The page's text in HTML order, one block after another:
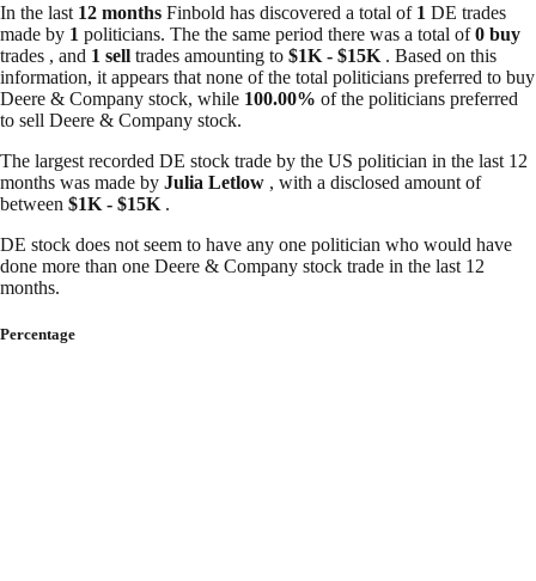
In the last 12 months Finbold has discovered a total of 1 DE trades
made by 1 politicians. The the same period there was a total of0 buy
trades , and 1 sell trades amounting to $1K - $15K . Based on this
information, it appears that none of the total politicians preferred to buy
Deere & Company stock, while 100.00% of the politicians preferred
to sell Deere & Company stock.
The largest recorded DE stock trade by the US politician in the last 12
months was made by Julia Letlow , with a disclosed amount of
between $1K - $15K .
DE stock does not seem to have any one politician who would have
done more than one Deere & Company stock trade in the last 12
months.
Percentage